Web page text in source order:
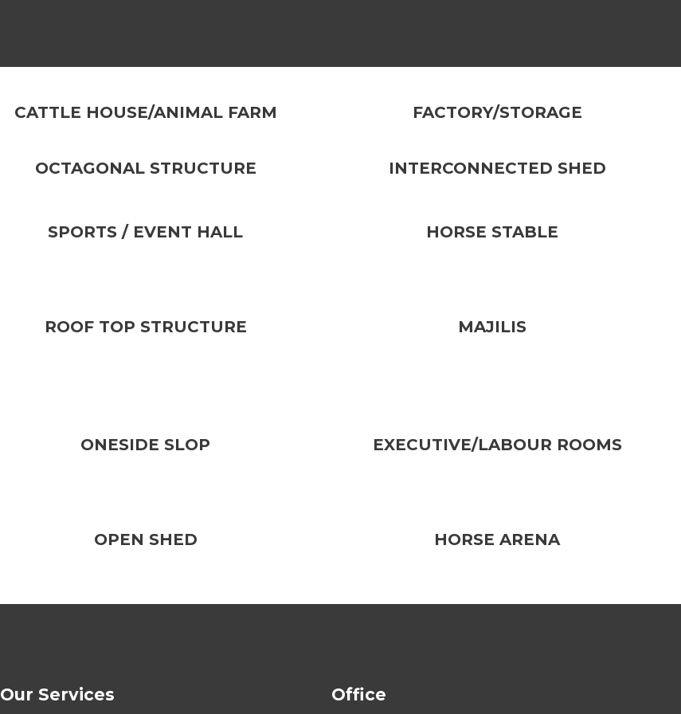
CATTLE HOUSE/ANIMAL FARM FACTORY/STORAGE
OCTAGONAL STRUCTURE INTERCONNECTED SHED
SPORTS / EVENT HALL HORSE STABLE
ROOF TOP STRUCTURE MAJILIS
ONESIDE SLOP EXECUTIVE/LABOUR ROOMS
OPEN SHED HORSE ARENA
Our Services Office